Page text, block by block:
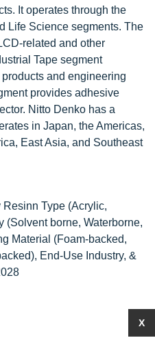
It operates through the
Life Science segments. The
related and other
Tape segment
and engineering
provides adhesive
Nitto Denko has a
in Japan, the Americas,
East Asia, and Southeast
Type (Acrylic,
(Solvent borne, Waterborne,
Material (Foam-backed,
End-Use Industry, &
X